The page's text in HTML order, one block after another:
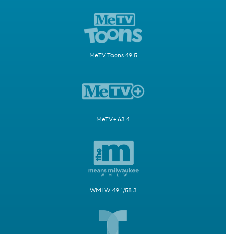
MeTV Toons 49.5
MeTV+ 63.4
WMLW 49.1/58.3